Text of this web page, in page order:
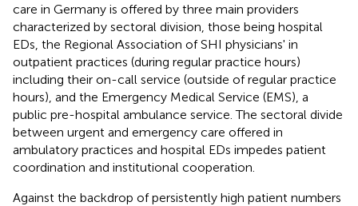
care in Germany is offered by three main providers
characterized by sectoral division, those being hospital
EDs, the Regional Association of SHI physicians' in
outpatient practices (during regular practice hours)
including their on-call service (outside of regular practice
hours), and the Emergency Medical Service (EMS), a
public pre-hospital ambulance service. The sectoral divide
between urgent and emergency care offered in
ambulatory practices and hospital EDs impedes patient
coordination and institutional cooperation.
Against the backdrop of persistently high patient numbers